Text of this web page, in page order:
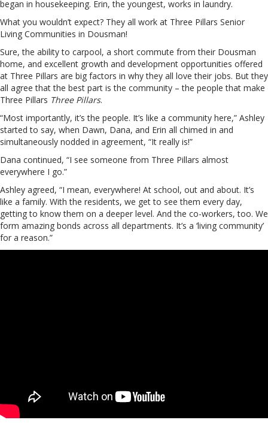
began in housekeeping. Erin, the youngest, works in laundry.
What you wouldn’t expect? They all work at Three Pillars Senior
Living Communities in Dousman!
Sure, the ability to carpool, a short commute from their Dousman
home, and excellent growth and development opportunities offered
at Three Pillars are big factors in why they all love their jobs. But they
all agree that the best part is the community – the people that make
Three Pillars Three Pillars.
“Most importantly, it’s the people. It’s like a community here,” Ashley
started to say, when Dawn, Dana, and Erin all chimed in and
simultaneously nodded in agreement, “It really is!”
Dana continued, “I see someone from Three Pillars almost
everywhere I go.”
Ashley agreed, “I mean, everywhere! At school, out and about. It’s
like a family. With the residents, we get to see them every day,
getting to know them on a deeper level. And the co-workers, too. We
form amazing bonds across all departments. It’s a ‘living community’
for a reason.”